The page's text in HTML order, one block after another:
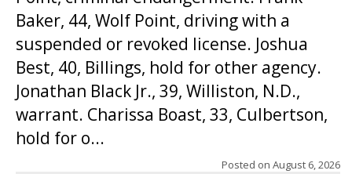
Baker, 44, Wolf Point, driving with a
suspended or revoked license. Joshua
Best, 40, Billings, hold for other agency.
Jonathan Black Jr., 39, Williston, N.D.,
warrant. Charissa Boast, 33, Culbertson,
hold for o...
Posted on August 6, 2026